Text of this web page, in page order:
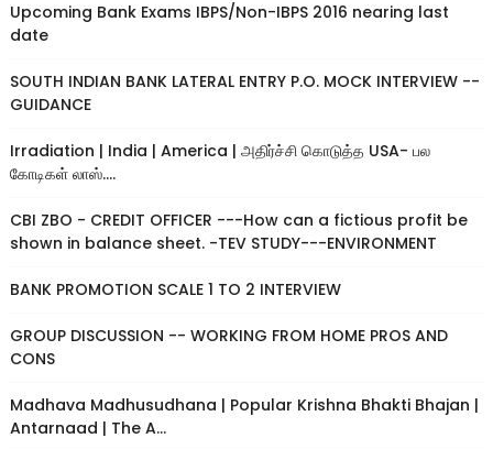
Upcoming Bank Exams IBPS/Non-IBPS 2016 nearing last
date
SOUTH INDIAN BANK LATERAL ENTRY P.O. MOCK INTERVIEW --
GUIDANCE
Irradiation | India | America | அதிர்ச்சி கொடுத்த USA- பல
கோடிகள் லாஸ்....
CBI ZBO - CREDIT OFFICER ---How can a fictious profit be
shown in balance sheet. -TEV STUDY---ENVIRONMENT
BANK PROMOTION SCALE 1 TO 2 INTERVIEW
GROUP DISCUSSION -- WORKING FROM HOME PROS AND
CONS
Madhava Madhusudhana | Popular Krishna Bhakti Bhajan |
Antarnaad | The A...